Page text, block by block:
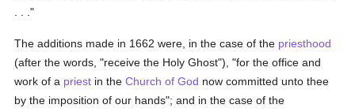
. . ."
The additions made in 1662 were, in the case of the priesthood
(after the words, "receive the Holy Ghost"), "for the office and
work of a priest in theChurch of God now committed unto thee
by the imposition of our hands"; and in the case of the